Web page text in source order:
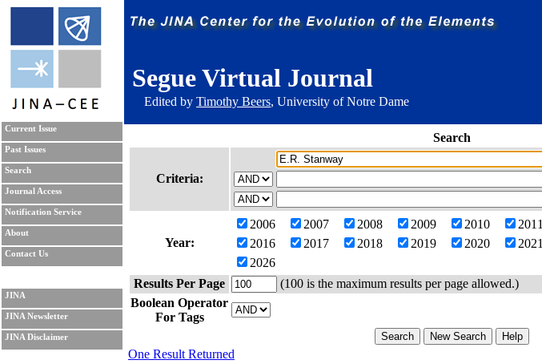
Segue Virtual Journal
Edited by Timothy Beers, University of Notre Dame
Current Issue
Past Issues
Search
Journal Access
Notification Service
About
Contact Us
JINA
JINA Newsletter
JINA Disclaimer
Search
Criteria:
Year:
2006 2007 2008 2009 2010 2011
2016
2017 2018 2019 2020 2021
2026
Results Per Page
(100 is the maximum results per page allowed.)
Boolean Operator
For Tags
One Result Returned